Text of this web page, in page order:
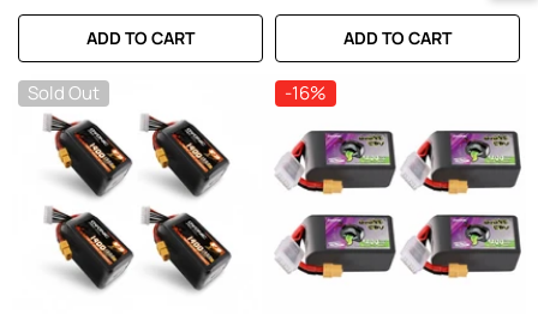
ADD TO CART ADD TO CART
Sold Out -16%